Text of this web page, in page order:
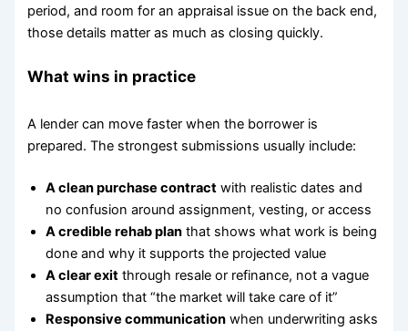
period, and room for an appraisal issue on the back end,
those details matter as much as closing quickly.
What wins in practice
A lender can move faster when the borrower is
prepared. The strongest submissions usually include:
A clean purchase contract with realistic dates and
no confusion around assignment, vesting, or access
A credible rehab plan that shows what work is being
done and why it supports the projected value
A clear exit through resale or refinance, not a vague
assumption that “the market will take care of it”
Responsive communication when underwriting asks